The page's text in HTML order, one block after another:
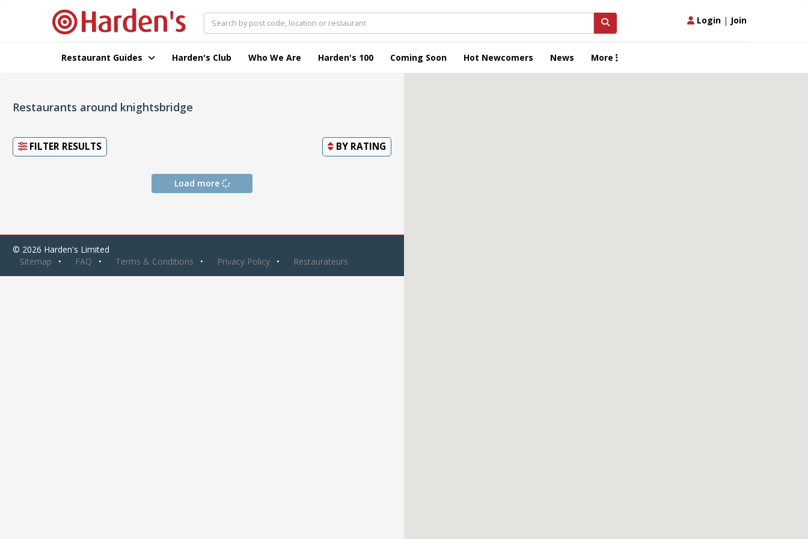
Login | Join
Restaurant Guides Harden's Club Who We Are Harden's 100 Coming Soon Hot Newcomers News More
Restaurants around knightsbridge
FILTER RESULTS BY RATING
Load more
© 2026 Harden's Limited
Sitemap
FAQ Terms & Conditions Privacy Policy Restaurateurs